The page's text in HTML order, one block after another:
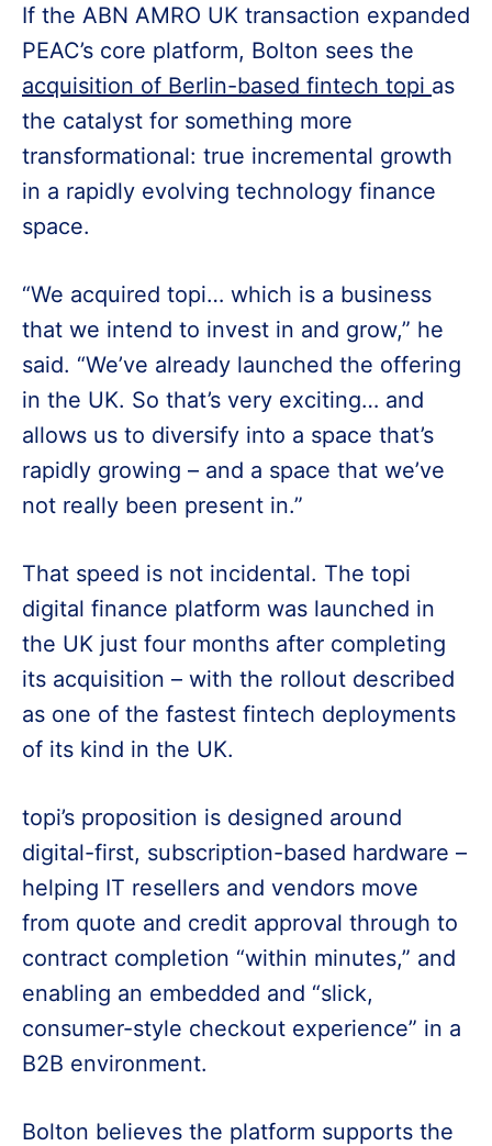
If the ABN AMRO UK transaction expanded
PEAC’s core platform, Bolton sees the
acquisition of Berlin-based fintech topi as
the catalyst for something more
transformational: true incremental growth
in a rapidly evolving technology finance
space.
“We acquired topi… which is a business
that we intend to invest in and grow,” he
said. “We’ve already launched the offering
in the UK. So that’s very exciting… and
allows us to diversify into a space that’s
rapidly growing – and a space that we’ve
not really been present in.”
That speed is not incidental. The topi
digital finance platform was launched in
the UK just four months after completing
its acquisition – with the rollout described
as one of the fastest fintech deployments
of its kind in the UK.
topi’s proposition is designed around
digital-first, subscription-based hardware –
helping IT resellers and vendors move
from quote and credit approval through to
contract completion “within minutes,” and
enabling an embedded and “slick,
consumer-style checkout experience” in a
B2B environment.
Bolton believes the platform supports the